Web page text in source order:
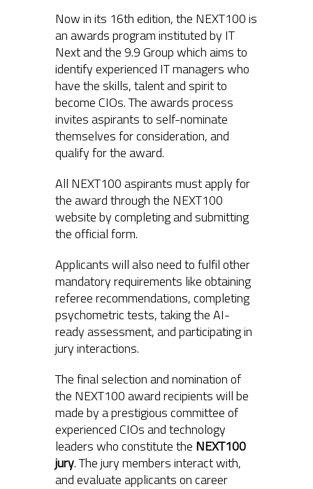
Now in its 16th edition, the NEXT100 is
an awards program instituted by IT
Next and the 9.9 Group which aims to
identify experienced IT managers who
have the skills, talent and spirit to
become CIOs. The awards process
invites aspirants to self-nominate
themselves for consideration, and
qualify for the award.
All NEXT100 aspirants must apply for
the award through the NEXT100
website by completing and submitting
the official form.
Applicants will also need to fulfil other
mandatory requirements like obtaining
referee recommendations, completing
psychometric tests, taking the AI-
ready assessment, and participating in
jury interactions.
The final selection and nomination of
the NEXT100 award recipients will be
made by a prestigious committee of
experienced CIOs and technology
leaders who constitute the NEXT100
jury. The jury members interact with,
and evaluate applicants on career